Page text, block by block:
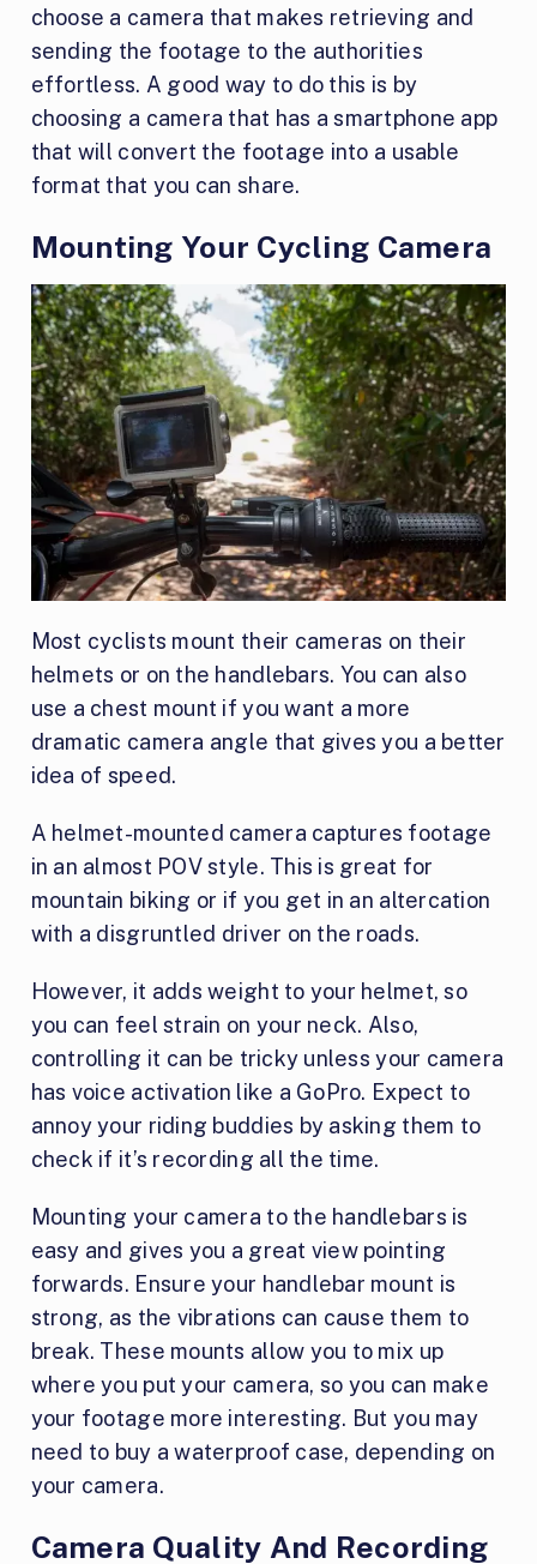
choose a camera that makes retrieving and
sending the footage to the authorities
effortless. A good way to do this is by
choosing a camera that has a smartphone app
that will convert the footage into a usable
format that you can share.
Mounting Your Cycling Camera
Most cyclists mount their cameras on their
helmets or on the handlebars. You can also
use a chest mount if you want a more
dramatic camera angle that gives you a better
idea of speed.
A helmet-mounted camera captures footage
in an almost POV style. This is great for
mountain biking or if you get in an altercation
with a disgruntled driver on the roads.
However, it adds weight to your helmet, so
you can feel strain on your neck. Also,
controlling it can be tricky unless your camera
has voice activation like a GoPro. Expect to
annoy your riding buddies by asking them to
check if it’s recording all the time.
Mounting your camera to the handlebars is
easy and gives you a great view pointing
forwards. Ensure your handlebar mount is
strong, as the vibrations can cause them to
break. These mounts allow you to mix up
where you put your camera, so you can make
your footage more interesting. But you may
need to buy a waterproof case, depending on
your camera.
Camera Quality And Recording